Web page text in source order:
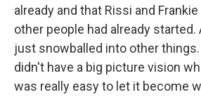
already and that Rissi and
other people had already
just snowballed into other
didn't have a big picture vision
was really easy to let it become